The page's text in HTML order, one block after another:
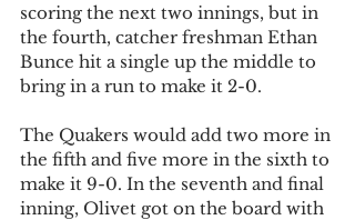
scoring the next two innings, but in
the fourth, catcher freshman Ethan
Bunce hit a single up the middle to
bring in a run to make it 2-0.
The Quakers would add two more in
the fifth and five more in the sixth to
make it 9-0. In the seventh and final
inning, Olivet got on the board with